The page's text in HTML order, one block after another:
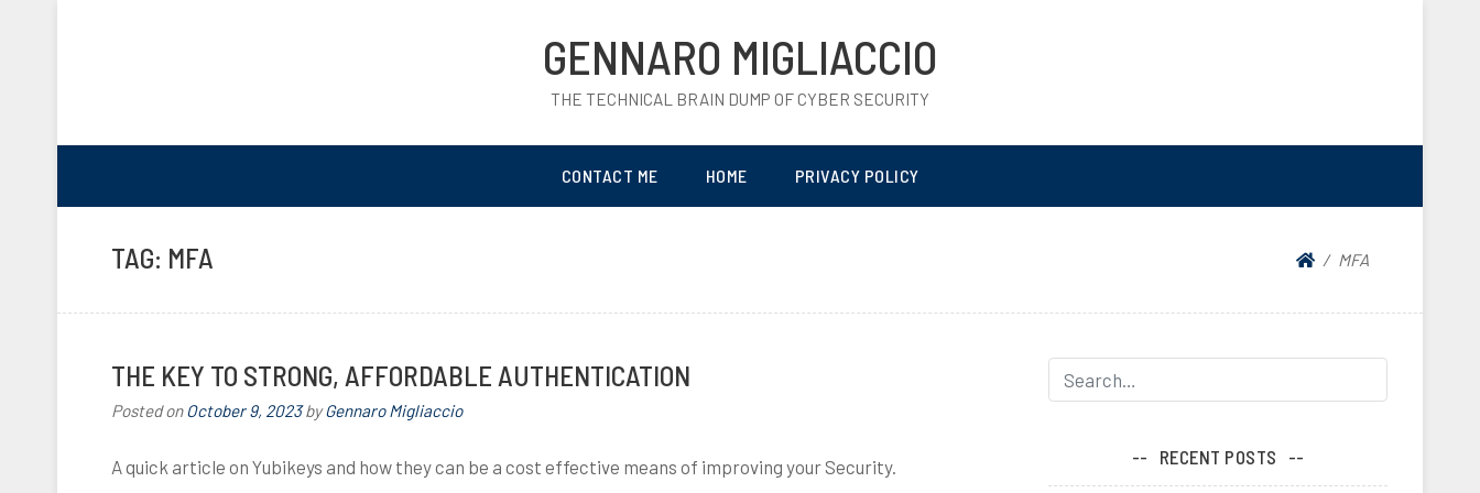
GENNARO MIGLIACCIO
THE TECHNICAL BRAIN DUMP OF CYBER SECURITY
CONTACT ME HOME PRIVACY POLICY
TAG: MFA MFA
THE KEY TO STRONG, AFFORDABLE AUTHENTICATION
Posted onOctober 9, 2023byGennaro Migliaccio
A quick article on Yubikeys and how they can be a cost effective means of improving your Security. RECENT POSTS